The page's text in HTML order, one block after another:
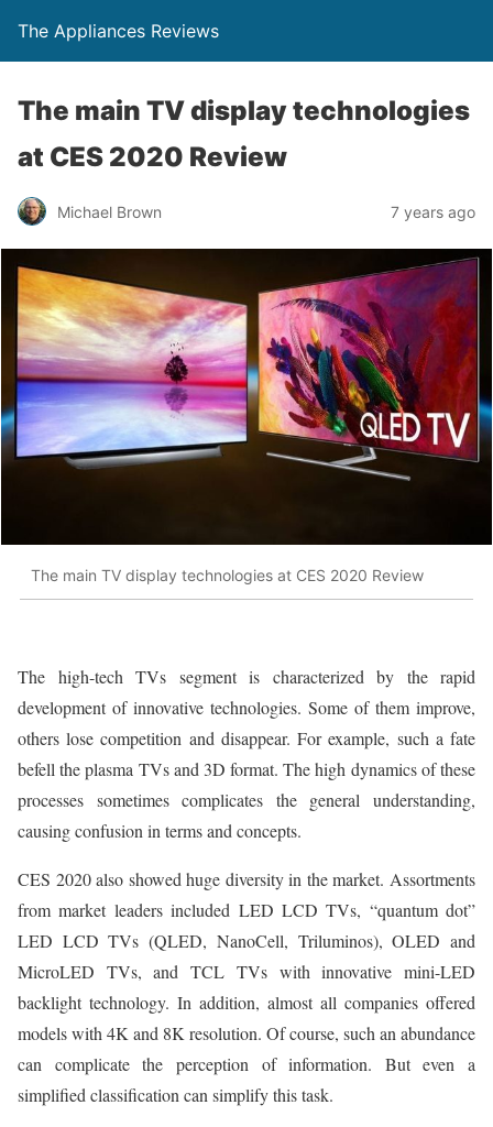
The Appliances Reviews
The main TV display technologies
at CES 2020 Review
Michael Brown 7 years ago
The main TV display technologies at CES 2020 Review
The high-tech TVs segment is characterized by the rapid
development of innovative technologies. Some of them improve,
others lose competition and disappear. For example, such a fate
befell the plasma TVs and 3D format. The high dynamics of these
processes sometimes complicates the general understanding,
causing confusion in terms and concepts.
CES 2020 also showed huge diversity in the market. Assortments
from market leaders included LED LCD TVs, “quantum dot”
LED LCD TVs (QLED, NanoCell, Triluminos), OLED and
MicroLED TVs, and TCL TVs with innovative mini-LED
backlight technology. In addition, almost all companies offered
models with 4K and 8K resolution. Of course, such an abundance
can complicate the perception of information. But even a
simplified classification can simplify this task.